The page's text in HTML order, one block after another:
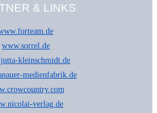
& LINKS
www.sorrel.de
kleinschmidt.de
medienfabrik.de
verlag.de